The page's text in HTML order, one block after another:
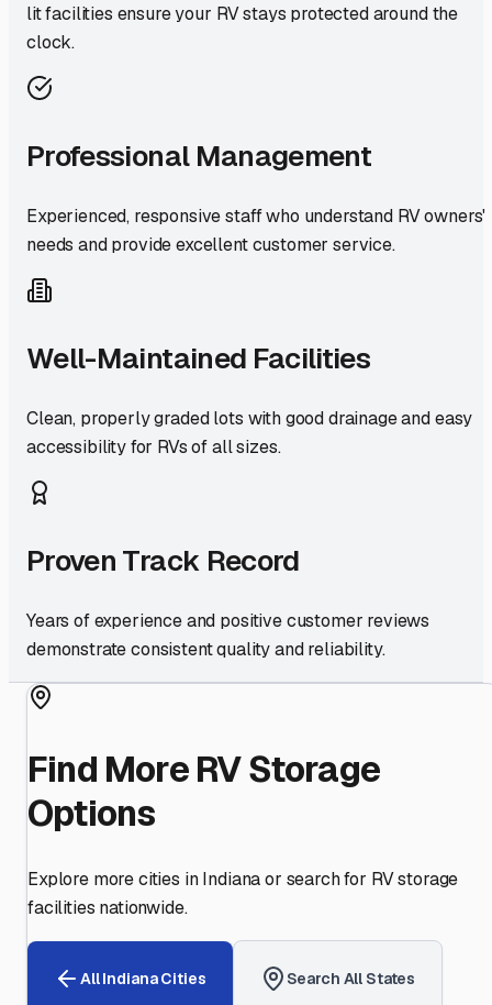
lit facilities ensure your RV stays protected around the
clock.
Professional Management
Experienced, responsive staff who understand RV owners'
needs and provide excellent customer service.
Well-Maintained Facilities
Clean, properly graded lots with good drainage and easy
accessibility for RVs of all sizes.
Proven Track Record
Years of experience and positive customer reviews
demonstrate consistent quality and reliability.
Find More RV Storage
Options
Explore more cities inIndianaor search for RV storage
facilities nationwide.
AllIndianaCities Search All States